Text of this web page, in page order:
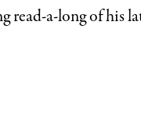
read-a-long of his